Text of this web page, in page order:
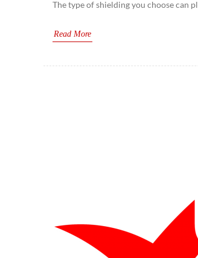
The type of shielding you choose can
Read More